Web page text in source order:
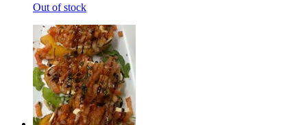
Out of stock